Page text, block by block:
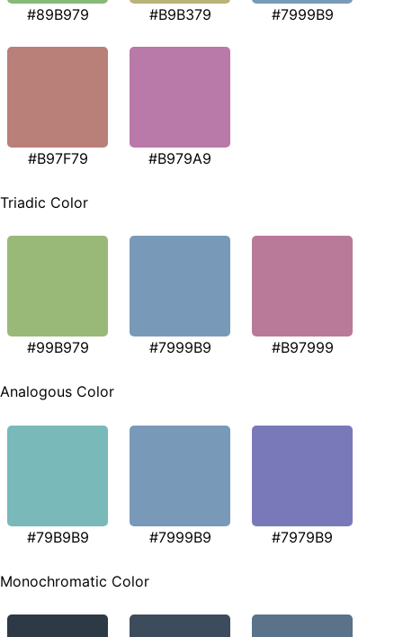
#89B979 #B9B379 #7999B9
#B97F79 #B979A9
Triadic Color
#99B979 #7999B9 #B97999
Analogous Color
#79B9B9 #7999B9 #7979B9
Monochromatic Color